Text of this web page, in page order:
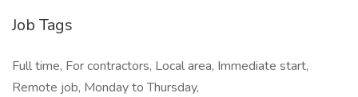
Job Tags
Full time, For contractors, Local area, Immediate start,
Remote job, Monday to Thursday,